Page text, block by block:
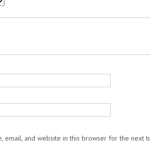
email, and website in this browser for the next